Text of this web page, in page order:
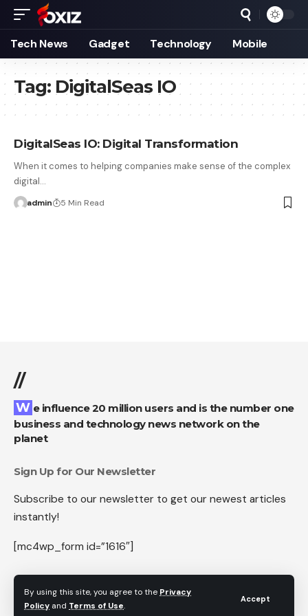
By using this site, you agree to the Privacy
Policy and Terms of Use.
Accept
Tech News Gadget Technology Mobile
Tag: DigitalSeas IO
DigitalSeas IO: Digital Transformation
When it comes to helping companies make sense of the complex
digital…
admin 5 Min Read
//
We influence 20 million users and is the number one
business and technology news network on the
planet
Sign Up for Our Newsletter
Subscribe to our newsletter to get our newest articles
instantly!
[mc4wp_form id=”1616″]